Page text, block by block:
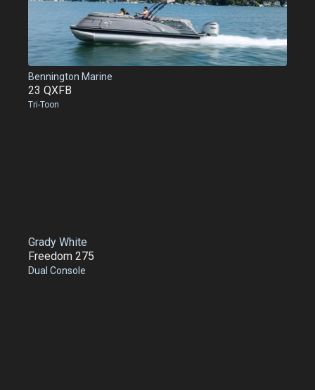
Bennington Marine
23 QXFB
Tri-Toon
Grady White
Freedom 275
Dual Console